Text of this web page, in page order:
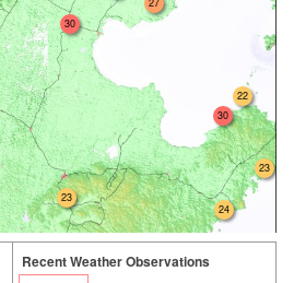
22
23
30
24
23
30
Recent Weather Observations